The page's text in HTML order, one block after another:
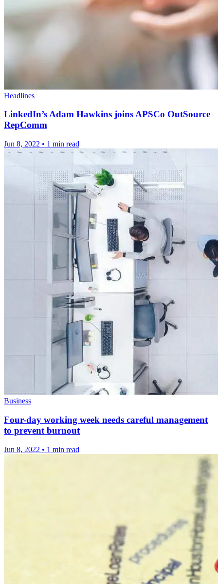
Headlines
LinkedIn’s Adam Hawkins joins APSCo OutSource
RepComm
Jun 8, 2022 • 1 min read
Business
Four-day working week needs careful management
to prevent burnout
Jun 8, 2022 • 1 min read